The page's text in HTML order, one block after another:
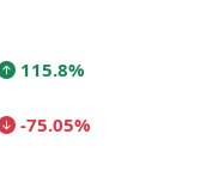
115.8%
-75.05%